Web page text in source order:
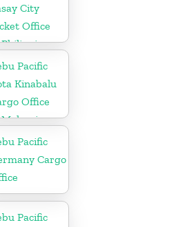
City
Office
Pacific
Kinabalu
Office
Pacific
Cargo
Pacific